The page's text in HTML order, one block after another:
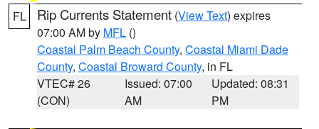
FL Rip Currents Statement (View Text) expires
07:00 AM by MFL ()
Coastal Palm Beach County, Coastal Miami Dade
County, Coastal Broward County, in FL
VTEC# 26
(CON)
Issued: 07:00
AM
Updated: 08:31
PM